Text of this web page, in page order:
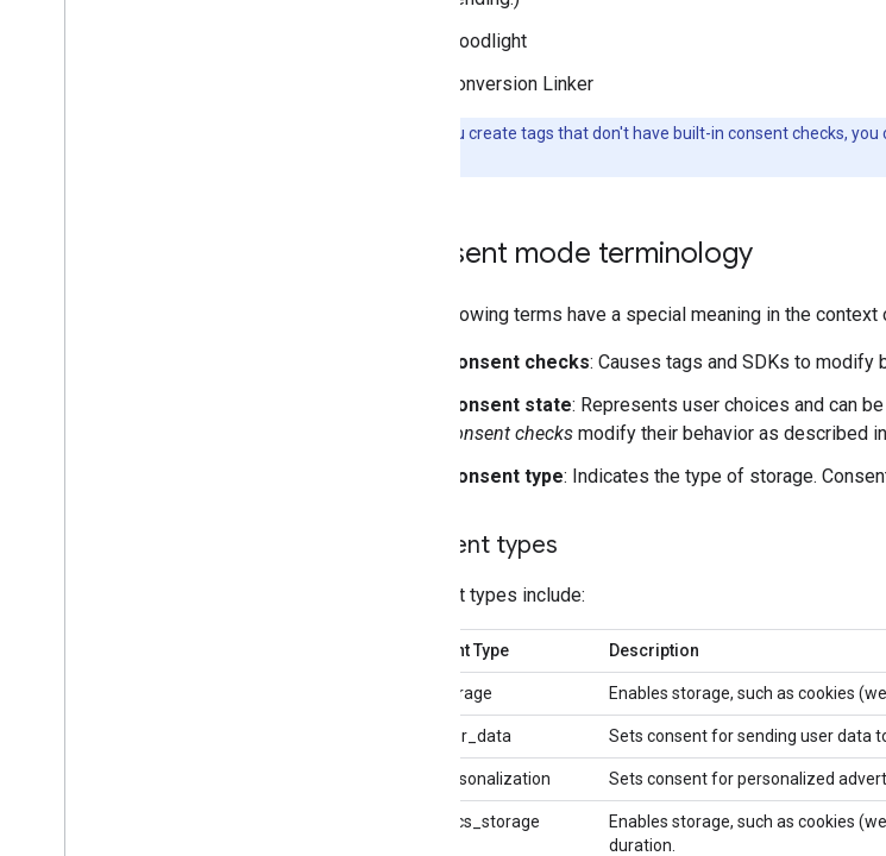
Floodlight
Conversion Linker
If you create tags that don't have built-in consent checks,
Consent mode terminology
The following terms have a special meaning in the
Consent checks: Causes tags and SDKs to modify
Consent state: Represents user choices and can
consent checks modify their behavior as described in
Consent type: Indicates the type of storage.
Consent types
Consent types include:
Consent Type Description
ad_storage Enables storage, such as cookies
ad_user_data Sets consent for sending user data
ad_personalization Sets consent for personalized
analytics_storage
Enables storage, such as cookies
duration.